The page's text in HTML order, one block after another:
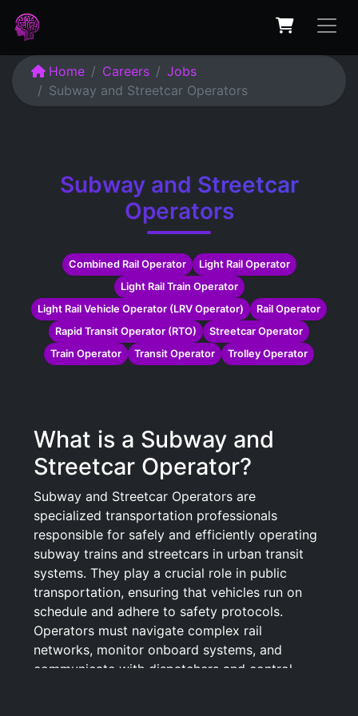
Home Careers
Jobs
Subway and Streetcar Operators
Subway and Streetcar
Operators
Combined Rail Operator
Light Rail Operator
Light Rail Train Operator
Light Rail Vehicle Operator (LRV Operator)
Rail Operator
Rapid Transit Operator (RTO)
Streetcar Operator
Train Operator
Transit Operator Trolley Operator
What is a Subway and
Streetcar Operator?
Subway and Streetcar Operators are
specialized transportation professionals
responsible for safely and efficiently operating
subway trains and streetcars in urban transit
systems. They play a crucial role in public
transportation, ensuring that vehicles run on
schedule and adhere to safety protocols.
Operators must navigate complex rail
networks, monitor onboard systems, and
communicate with dispatchers and control